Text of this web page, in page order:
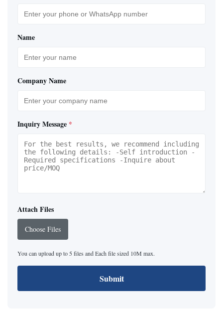
Name
Company Name
Inquiry Message *
Attach Files
Choose Files
You can upload up to 5 files and Each file sized 10M max.
Submit